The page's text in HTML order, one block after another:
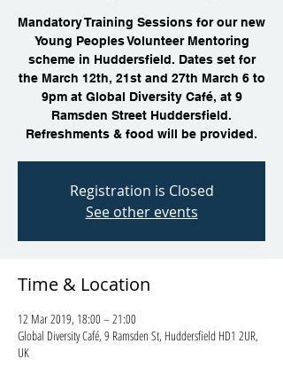
Mandatory Training Sessions for our new
Young Peoples Volunteer Mentoring
scheme in Huddersfield. Dates set for
the March 12th, 21st and 27th March 6 to
9pm at Global Diversity Café, at 9
Ramsden Street Huddersfield.
Refreshments & food will be provided.
Registration is Closed
See other events
Time & Location
12 Mar 2019, 18:00 – 21:00
Global Diversity Café, 9 Ramsden St, Huddersfield HD1 2UR,
UK